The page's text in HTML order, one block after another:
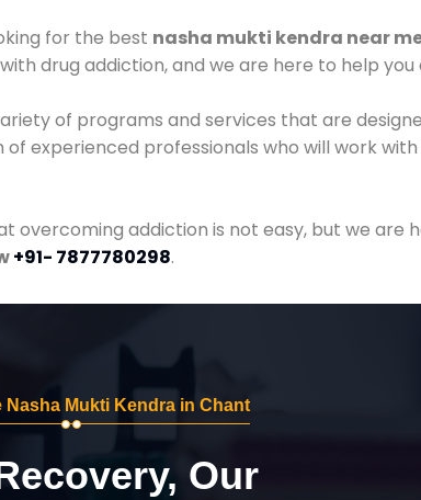
for the best nasha mukti kendra near
drug addiction, and we are here to help
of programs and services that are
of experienced professionals who will work
overcoming addiction is not easy, but we
+91- 7877780298.
Nasha Mukti Kendra in Chant
Our